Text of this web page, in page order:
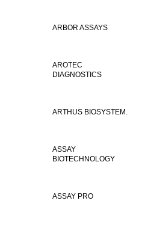
ARBOR ASSAYS
AROTEC
DIAGNOSTICS
ARTHUS BIOSYSTEM.
ASSAY
BIOTECHNOLOGY
ASSAY PRO